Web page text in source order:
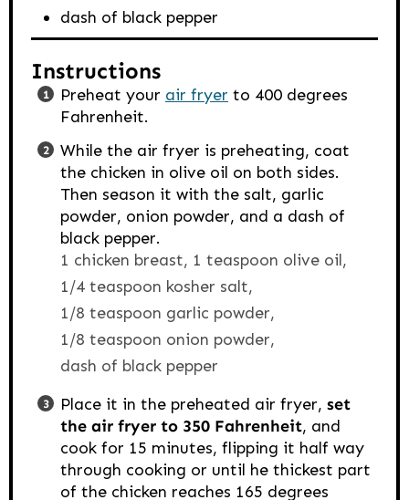
dash of black pepper
Instructions
Preheat your air fryer to 400 degrees
Fahrenheit.
While the air fryer is preheating, coat
the chicken in olive oil on both sides.
Then season it with the salt, garlic
powder, onion powder, and a dash of
black pepper.
1 chicken breast, 1 teaspoon olive oil,
1/4 teaspoon kosher salt,
1/8 teaspoon garlic powder,
1/8 teaspoon onion powder,
dash of black pepper
Place it in the preheated air fryer, set
the air fryer to 350 Fahrenheit, and
cook for 15 minutes, flipping it half way
through cooking or until he thickest part
of the chicken reaches 165 degrees